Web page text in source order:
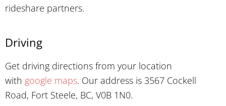
rideshare partners.
Driving
Get driving directions from your location
with google maps. Our address is 3567 Cockell
Road, Fort Steele, BC, V0B 1N0.